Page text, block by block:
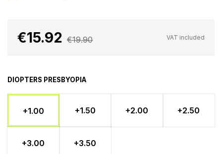
€15.92 €19.90 VAT included
DIOPTERS PRESBYOPIA
+1.00 +1.50 +2.00 +2.50
+3.00 +3.50